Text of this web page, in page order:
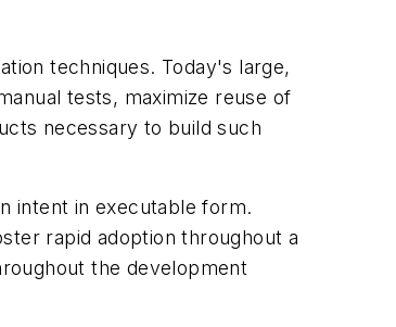
techniques. Today's large,
tests, maximize reuse of
necessary to build such
intent in executable form.
rapid adoption throughout a
the development